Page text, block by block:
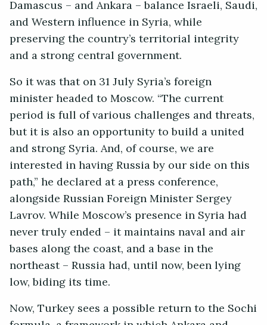
Damascus – and Ankara – balance Israeli, Saudi,
and Western influence in Syria, while
preserving the country’s territorial integrity
and a strong central government.
So it was that on 31 July Syria’s foreign
minister headed to Moscow. “The current
period is full of various challenges and threats,
but it is also an opportunity to build a united
and strong Syria. And, of course, we are
interested in having Russia by our side on this
path,” he declared at a press conference,
alongside Russian Foreign Minister Sergey
Lavrov. While Moscow’s presence in Syria had
never truly ended – it maintains naval and air
bases along the coast, and a base in the
northeast – Russia had, until now, been lying
low, biding its time.
Now, Turkey sees a possible return to the Sochi